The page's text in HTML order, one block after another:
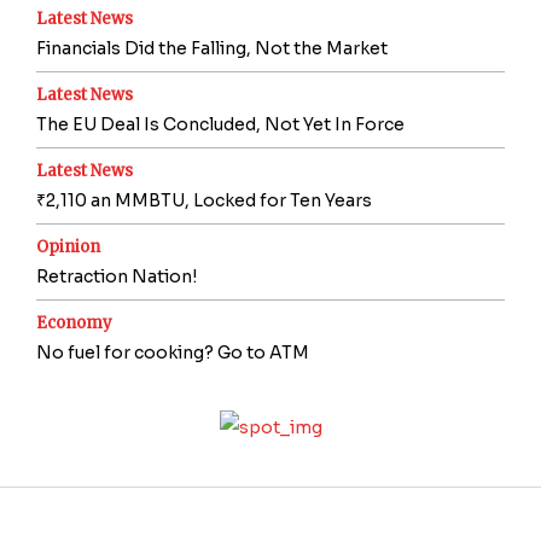
Latest News
Financials Did the Falling, Not the Market
Latest News
The EU Deal Is Concluded, Not Yet In Force
Latest News
₹2,110 an MMBTU, Locked for Ten Years
Opinion
Retraction Nation!
Economy
No fuel for cooking? Go to ATM